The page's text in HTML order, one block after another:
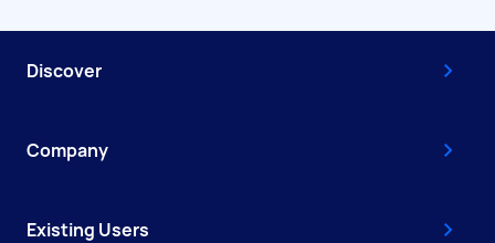
Discover
Company
Existing Users